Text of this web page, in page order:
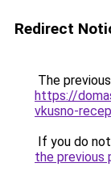
Redirect
The
https://
vkusno-
If you do
the previous